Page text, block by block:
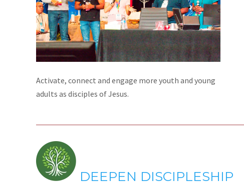
Activate, connect and engage more youth and young
adults as disciples of Jesus.
DEEPEN DISCIPLESHIP